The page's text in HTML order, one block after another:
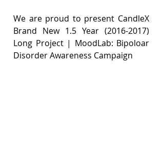
We are proud to present CandleX
Brand New 1.5 Year (2016-2017)
Long Project | MoodLab: Bipoloar
Disorder Awareness Campaign